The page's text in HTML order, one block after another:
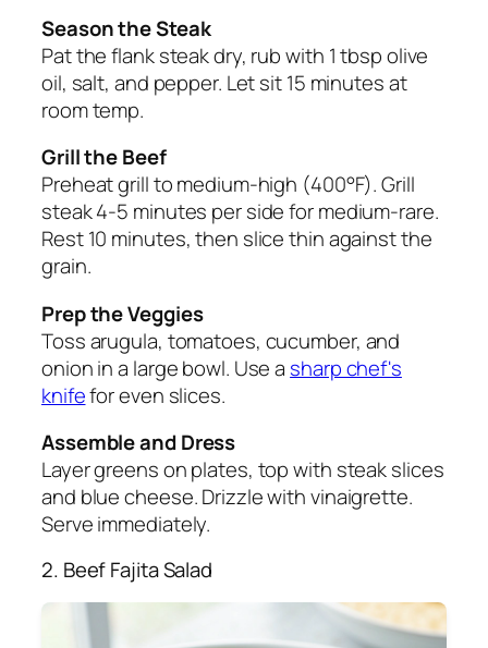
Season the Steak
Pat the flank steak dry, rub with 1 tbsp olive
oil, salt, and pepper. Let sit 15 minutes at
room temp.
Grill the Beef
Preheat grill to medium-high (400°F). Grill
steak 4-5 minutes per side for medium-rare.
Rest 10 minutes, then slice thin against the
grain.
Prep the Veggies
Toss arugula, tomatoes, cucumber, and
onion in a large bowl. Use a sharp chef's
knifefor even slices.
Assemble and Dress
Layer greens on plates, top with steak slices
and blue cheese. Drizzle with vinaigrette.
Serve immediately.
2. Beef Fajita Salad